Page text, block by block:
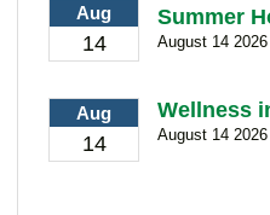
Aug
14
Summer
August 14
Aug
14
Wellness
August 14